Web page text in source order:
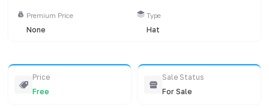
Premium Price
None
Type
Hat
Price
Free
Sale Status
For Sale